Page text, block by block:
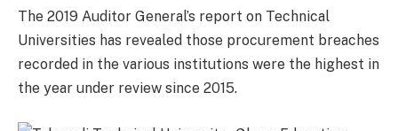
The 2019 Auditor General’s report on Technical
Universities has revealed those procurement breaches
recorded in the various institutions were the highest in
the year under review since 2015.